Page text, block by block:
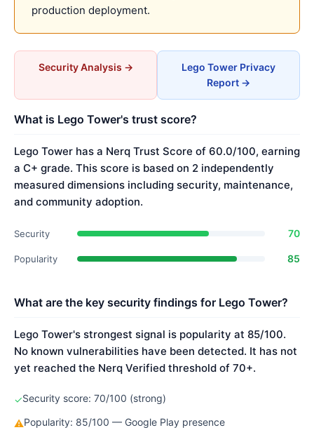
production deployment.
Security Analysis →
Lego Tower Privacy
Report →
What is Lego Tower's trust score?
Lego Tower has a Nerq Trust Score of 60.0/100, earning
a C+ grade. This score is based on 2 independently
measured dimensions including security, maintenance,
and community adoption.
Security 70
Popularity 85
What are the key security findings for Lego Tower?
Lego Tower's strongest signal is popularity at 85/100.
No known vulnerabilities have been detected. It has not
yet reached the Nerq Verified threshold of 70+.
✓Security score: 70/100 (strong)
⚠Popularity: 85/100 — Google Play presence